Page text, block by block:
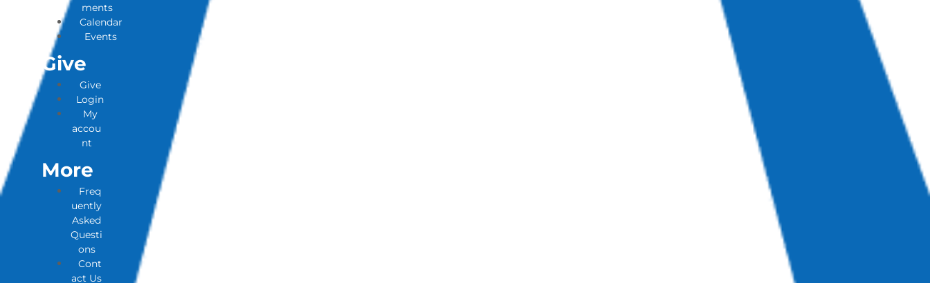
ments
Calendar
Events
Give
Give
Login
My
accou
nt
More
Freq
uently
Asked
Questi
ons
Cont
act Us